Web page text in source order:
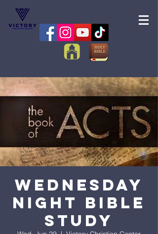
Wednesday
Night Bible
Study